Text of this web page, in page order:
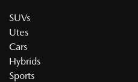
SUVs
Utes
Cars
Hybrids
Sports